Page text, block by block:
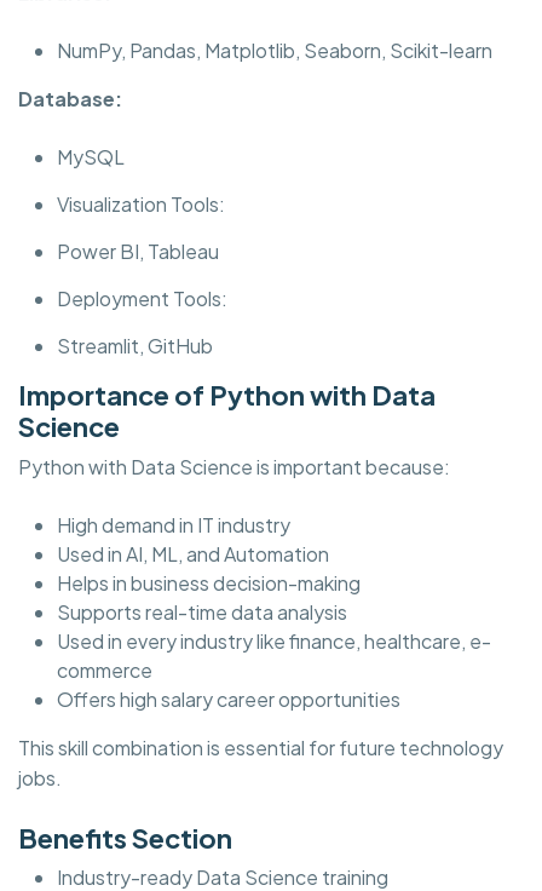
NumPy, Pandas, Matplotlib, Seaborn, Scikit-learn
Database:
MySQL
Visualization Tools:
Power BI, Tableau
Deployment Tools:
Streamlit, GitHub
Importance of Python with Data
Science
Python with Data Science is important because:
High demand in IT industry
Used in AI, ML, and Automation
Helps in business decision-making
Supports real-time data analysis
Used in every industry like finance, healthcare, e-
commerce
Offers high salary career opportunities
This skill combination is essential for future technology
jobs.
Benefits Section
Industry-ready Data Science training